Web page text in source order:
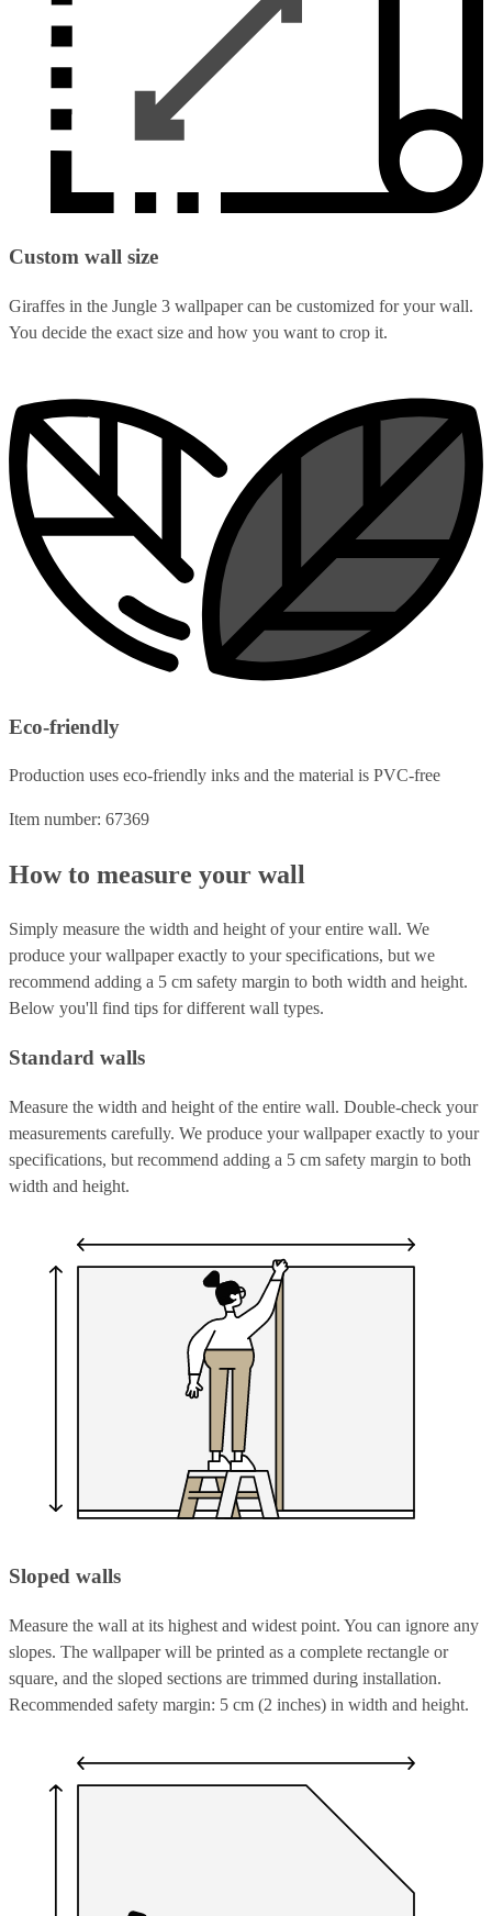
Custom wall size
Giraffes in the Jungle 3 wallpaper can be customized for your wall.
You decide the exact size and how you want to crop it.
Eco-friendly
Production uses eco-friendly inks and the material is PVC-free
Item number: 67369
How to measure your wall
Simply measure the width and height of your entire wall. We
produce your wallpaper exactly to your specifications, but we
recommend adding a 5 cm safety margin to both width and height.
Below you'll find tips for different wall types.
Standard walls
Measure the width and height of the entire wall. Double-check your
measurements carefully. We produce your wallpaper exactly to your
specifications, but recommend adding a 5 cm safety margin to both
width and height.
Sloped walls
Measure the wall at its highest and widest point. You can ignore any
slopes. The wallpaper will be printed as a complete rectangle or
square, and the sloped sections are trimmed during installation.
Recommended safety margin: 5 cm (2 inches) in width and height.